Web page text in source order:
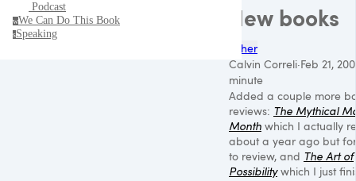
Podcast
wWe Can Do This Book
sSpeaking
New books
Other
Calvin Correli·Feb 21,
minute
Added a couple more
reviews: The Mythical
Month which I actually
about a year ago but
to review, and The Art of
Possibilitywhich I just